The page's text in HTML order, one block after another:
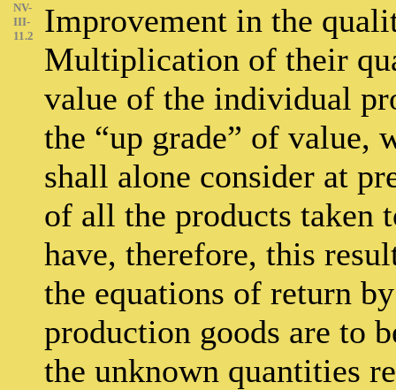
NV-
III-
11.2
Improvement in the
Multiplication of their
value of the individual
the “up grade” of value,
shall alone consider at
of all the products taken
have, therefore, this
the equations of return
production goods are to
the unknown quantities